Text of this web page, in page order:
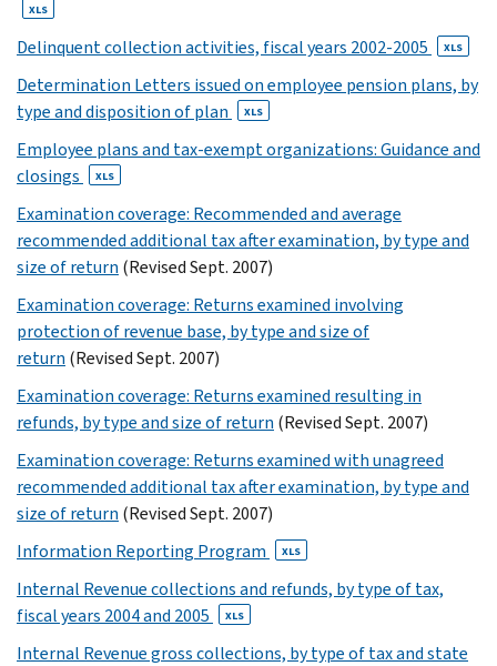
XLS
10
11
13
14
XLS
15
XLS
XLS
17
18
XLS
20
21
22
XLS
Delinquent collection activities, fiscal years 2002-2005 XLS
Determination Letters issued on employee pension plans, by
type and disposition of plan
XLS
Employee plans and tax-exempt organizations: Guidance and
closings
XLS
Examination coverage: Recommended and average
recommended additional tax after examination, by type and
size of return (Revised Sept. 2007)
Examination coverage: Returns examined involving
protection of revenue base, by type and size of
return (Revised Sept. 2007)
Examination coverage: Returns examined resulting in
refunds, by type and size of return (Revised Sept. 2007)
Examination coverage: Returns examined with unagreed
recommended additional tax after examination, by type and
size of return (Revised Sept. 2007)
Information Reporting Program
XLS
Internal Revenue collections and refunds, by type of tax,
fiscal years 2004 and 2005
XLS
Internal Revenue gross collections, by type of tax and state